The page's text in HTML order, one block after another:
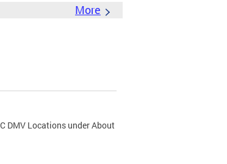
More
DMV Locations under About